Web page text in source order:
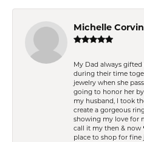
Michelle Corvin
My Dad always
during their time
jewelry when she
going to honor her
my husband, I took
create a gorgeous
showing my love for
call it my then & now
place to shop for fine